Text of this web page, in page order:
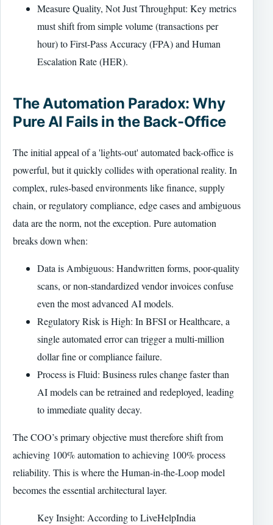
Measure Quality, Not Just Throughput: Key metrics
must shift from simple volume (transactions per
hour) to First-Pass Accuracy (FPA) and Human
Escalation Rate (HER).
The Automation Paradox: Why
Pure AI Fails in the Back-Office
The initial appeal of a 'lights-out' automated back-office is
powerful, but it quickly collides with operational reality. In
complex, rules-based environments like finance, supply
chain, or regulatory compliance, edge cases and ambiguous
data are the norm, not the exception. Pure automation
breaks down when:
Data is Ambiguous: Handwritten forms, poor-quality
scans, or non-standardized vendor invoices confuse
even the most advanced AI models.
Regulatory Risk is High: In BFSI or Healthcare, a
single automated error can trigger a multi-million
dollar fine or compliance failure.
Process is Fluid: Business rules change faster than
AI models can be retrained and redeployed, leading
to immediate quality decay.
The COO’s primary objective must therefore shift from
achieving 100% automation to achieving 100% process
reliability. This is where the Human-in-the-Loop model
becomes the essential architectural layer.
Key Insight: According to LiveHelpIndia